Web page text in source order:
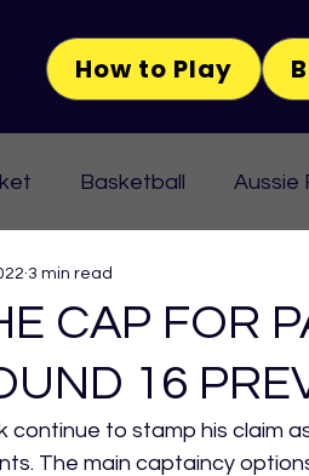
How to Play
Basketball Aussie
CAP FOR
16
3 min read
continue to stamp his claim
The main captaincy